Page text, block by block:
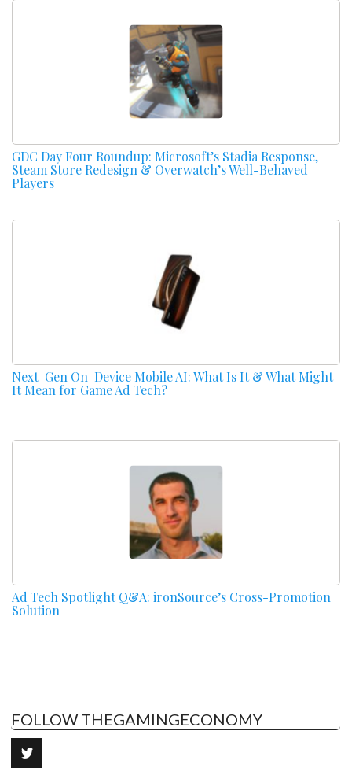
GDC Day Four Roundup: Microsoft’s Stadia Response,
Steam Store Redesign & Overwatch’s Well-Behaved
Players
Next-Gen On-Device Mobile AI: What Is It & What Might
It Mean for Game Ad Tech?
Ad Tech Spotlight Q&A: ironSource’s Cross-Promotion
Solution
FOLLOW THEGAMINGECONOMY